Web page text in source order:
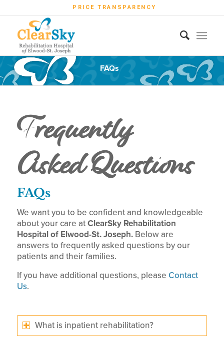
PRICE TRANSPARENCY
FAQs
Frequently
Asked Questions
FAQs
We want you to be confident and knowledgeable
about your care atClearSky Rehabilitation
Hospital of Elwood-St. Joseph.Below are
answers to frequently asked questions by our
patients and their families.
If you have additional questions, please Contact
Us.
What is inpatient rehabilitation?